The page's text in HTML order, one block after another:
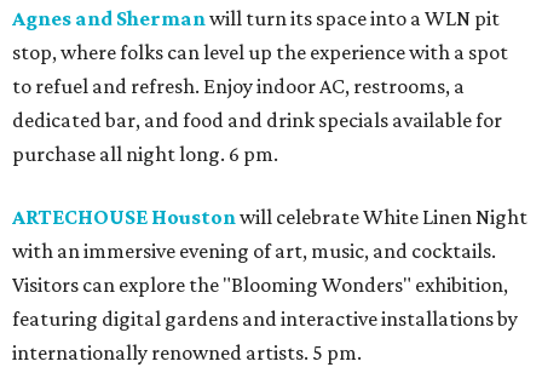
Agnes and Sherman will turn its space into a WLN pit
stop, where folks can level up the experience with a spot
to refuel and refresh. Enjoy indoor AC, restrooms, a
dedicated bar, and food and drink specials available for
purchase all night long. 6 pm.
ARTECHOUSE Houston will celebrate White Linen Night
with an immersive evening of art, music, and cocktails.
Visitors can explore the "Blooming Wonders" exhibition,
featuring digital gardens and interactive installations by
internationally renowned artists. 5 pm.